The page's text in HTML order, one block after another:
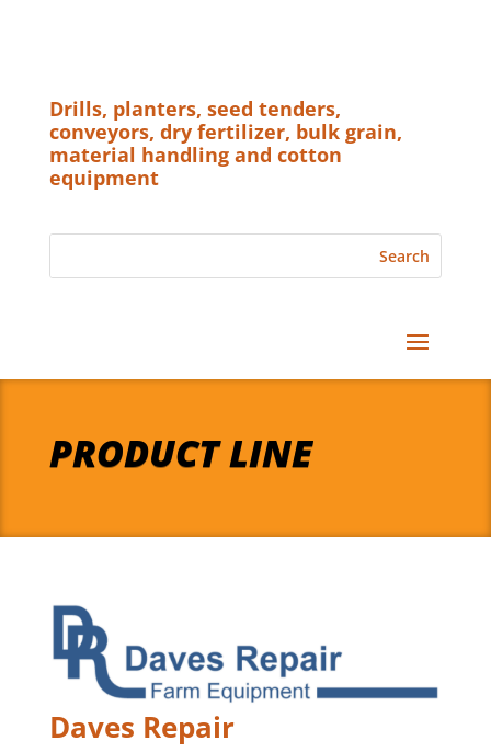
Drills, planters, seed tenders,
conveyors, dry fertilizer, bulk grain,
material handling and cotton
equipment
PRODUCT LINE
Daves Repair